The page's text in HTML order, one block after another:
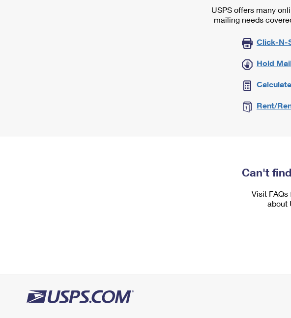
USPS offers many
mailing needs
Click-N-
Hold
Rent/
Can't
Visit
about